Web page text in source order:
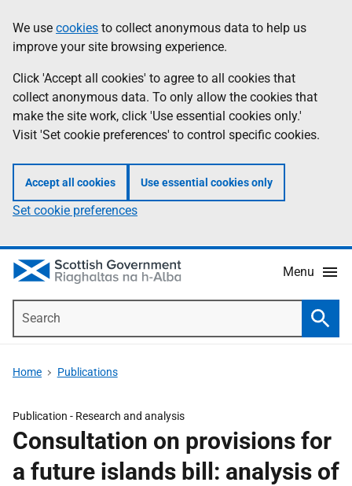
to
main
content
help
Information
We use cookies to collect anonymous data to help us
improve your site browsing experience.
Click 'Accept all cookies' to agree to all cookies that
collect anonymous data. To only allow the cookies that
make the site work, click 'Use essential cookies only.'
Visit 'Set cookie preferences' to control specific cookies.
Accept all cookies Use essential cookies only
Set cookie preferences
Menu
Home Publications
Publication - Research and analysis
Consultation on provisions for
a future islands bill: analysis of